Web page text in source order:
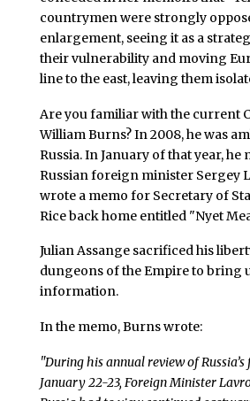
countrymen were strongly
enlargement, seeing it as a
their vulnerability and moving
line to the east, leaving them
Are you familiar with the current
William Burns? In 2008, he was
Russia. In January of that year, he
Russian foreign minister Sergey
wrote a memo for Secretary of
Rice back home entitled "Nyet
Julian Assange sacrificed his
dungeons of the Empire to bring
information.
In the memo, Burns wrote:
"During his annual review of
January 22-23, Foreign Minister